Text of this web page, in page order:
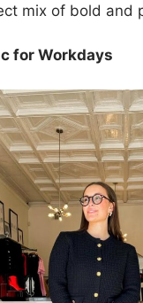
mix of bold and
for Workdays